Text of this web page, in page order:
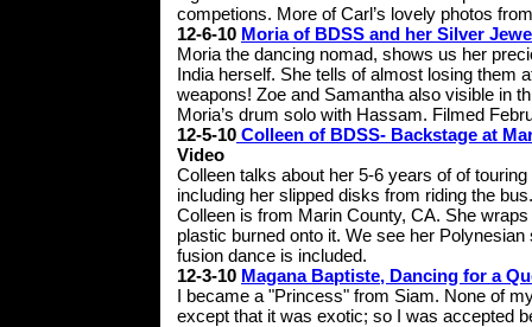
competions. More of Carl’s lovely photos
12-6-10 Moria of BDSS and her Silver
Moria the dancing nomad, shows us her
India herself. She tells of almost losing them
weapons! Zoe and Samantha also visible in
Moria’s drum solo with Hassam. Filmed
12-5-10 Colleen of BDSS- Backstage at
Video
Colleen talks about her 5-6 years of of
including her slipped disks from riding the bus.
Colleen is from Marin County, CA. She
plastic burned onto it. We see her
fusion dance is included.
12-3-10 Magana Baptiste, Dancing for a
I became a "Princess" from Siam. None of
except that it was exotic; so I was accepted